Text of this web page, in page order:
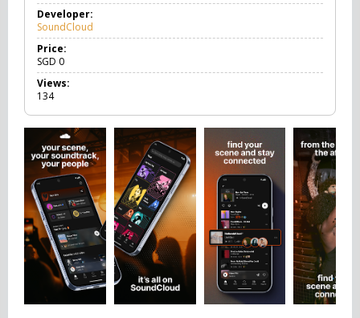
n
u
o
Developer:
SoundCloud
Price:
SGD 0
Views:
134